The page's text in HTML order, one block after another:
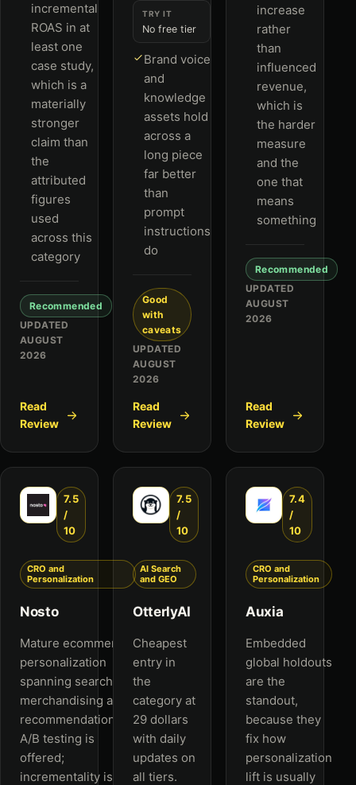
incremental
ROAS in at
least one
case study,
which is a
materially
stronger
claim than
the
attributed
figures
used
across this
category
Recommended
UPDATED
AUGUST
2026
Read
Review
TRY IT
No free tier
Brand voice
and
knowledge
assets hold
across a
long piece
far better
than
prompt
instructions
do
Good
with
caveats
UPDATED
AUGUST
2026
Read
Review
increase
rather
than
influenced
revenue,
which is
the harder
measure
and the
one that
means
something
Recommended
UPDATED
AUGUST
2026
Read
Review
7.5
/
10
CRO and
Personalization
Nosto
Mature ecommerce
personalization
spanning search,
merchandising and
recommendations.
A/B testing is
offered;
incrementality is
7.5
/
10
AI Search
and GEO
OtterlyAI
Cheapest
entry in
the
category at
29 dollars
with daily
updates on
all tiers.
7.4
/
10
CRO and
Personalization
Auxia
Embedded
global holdouts
are the
standout,
because they
fix how
personalization
lift is usually